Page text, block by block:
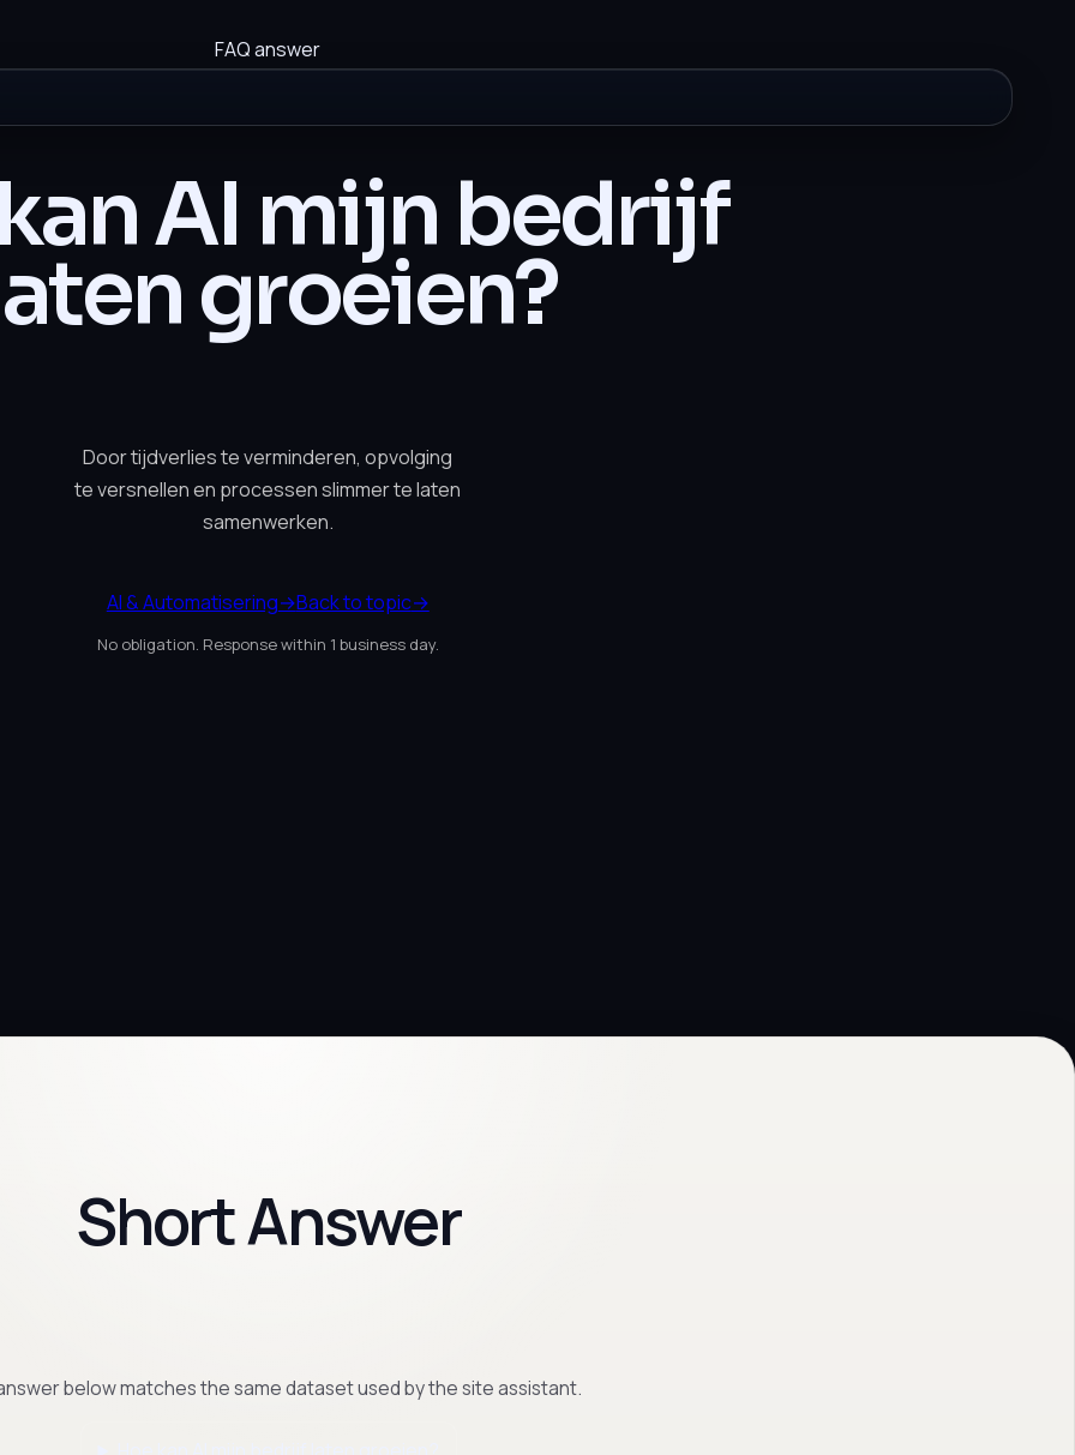
FAQ answer
AI mijn bedrijf
groeien?
Door tijdverlies te verminderen, opvolging
te versnellen en processen slimmer te laten
samenwerken.
AI & Automatisering→Back to topic→
No obligation. Response within 1 business day.
Short Answer
below matches the same dataset used by the site assistant.